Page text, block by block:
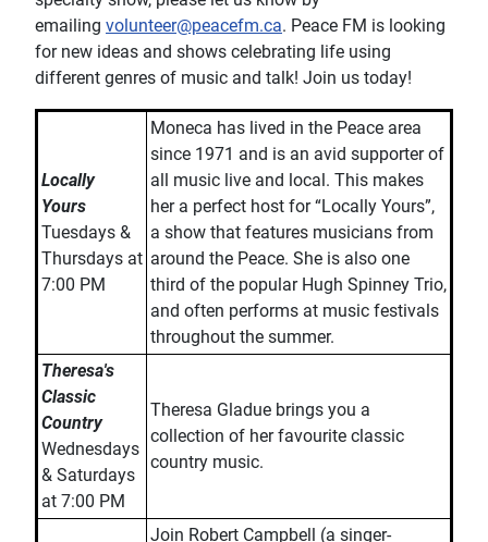
emailing volunteer@peacefm.ca. Peace FM is looking
for new ideas and shows celebrating life using
different genres of music and talk! Join us today!
Locally
Yours
Tuesdays &
Thursdays at
7:00 PM
Moneca has lived in the Peace area
since 1971 and is an avid supporter of
all music live and local. This makes
her a perfect host for “Locally Yours”,
a show that features musicians from
around the Peace. She is also one
third of the popular Hugh Spinney Trio,
and often performs at music festivals
throughout the summer.
Theresa's
Classic
Country
Wednesdays
& Saturdays
at 7:00 PM
Theresa Gladue brings you a
collection of her favourite classic
country music.
Join Robert Campbell (a singer-